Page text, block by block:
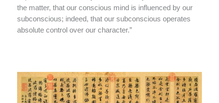
the matter, that our conscious mind is influenced by our
subconscious; indeed, that our subconscious operates
absolute control over our character.”